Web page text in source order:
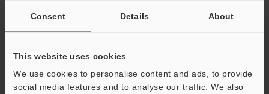
Consent Details About
This website uses cookies
We use cookies to personalise content and ads, to provide
social media features and to analyse our traffic. We also
Total File Size :
Business E-mail Address(required)